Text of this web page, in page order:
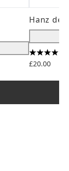
Hanz de
4.56 stars
£20.00